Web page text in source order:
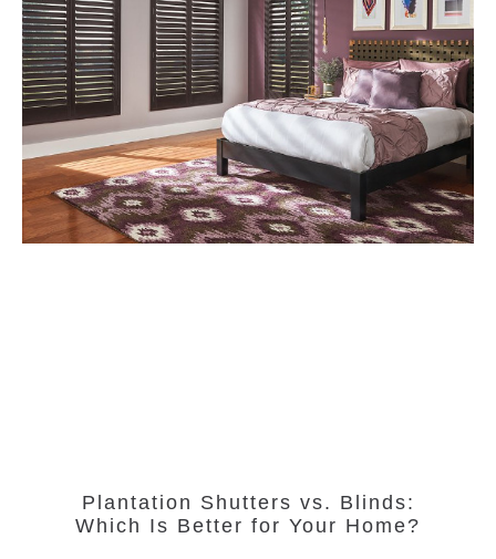
Plantation Shutters vs. Blinds:
Which Is Better for Your Home?